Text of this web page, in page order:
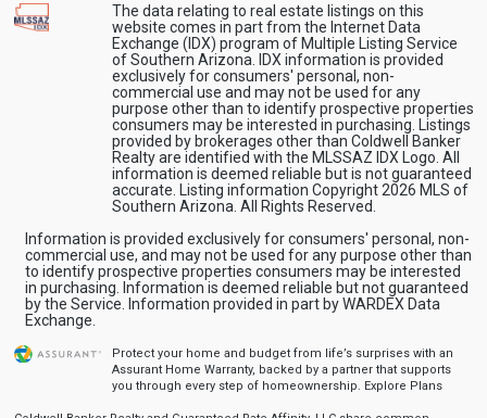
The data relating to real estate listings on this
website comes in part from the Internet Data
Exchange (IDX) program of Multiple Listing Service
of Southern Arizona. IDX information is provided
exclusively for consumers' personal, non-
commercial use and may not be used for any
purpose other than to identify prospective properties
consumers may be interested in purchasing. Listings
provided by brokerages other than Coldwell Banker
Realty are identified with the MLSSAZ IDX Logo. All
information is deemed reliable but is not guaranteed
accurate. Listing information Copyright 2026 MLS of
Southern Arizona. All Rights Reserved.
Information is provided exclusively for consumers' personal, non-
commercial use, and may not be used for any purpose other than
to identify prospective properties consumers may be interested
in purchasing. Information is deemed reliable but not guaranteed
by the Service. Information provided in part by WARDEX Data
Exchange.
Protect your home and budget from life’s surprises with an
Assurant Home Warranty, backed by a partner that supports
you through every step of homeownership. Explore Plans